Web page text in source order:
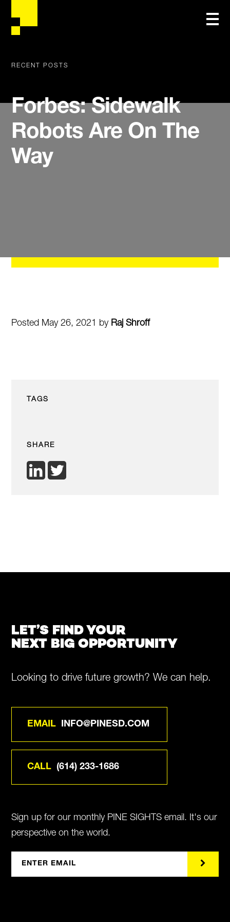
RECENT POSTS
Forbes: Sidewalk
Robots Are On The
Way
Posted May 26, 2021 by Raj Shroff
TAGS
SHARE
LET’S FIND YOUR
NEXT BIG OPPORTUNITY
Looking to drive future growth? We can help.
EMAIL INFO@PINESD.COM
CALL (614) 233-1686
Sign up for our monthly PINE SIGHTS email. It's our
perspective on the world.